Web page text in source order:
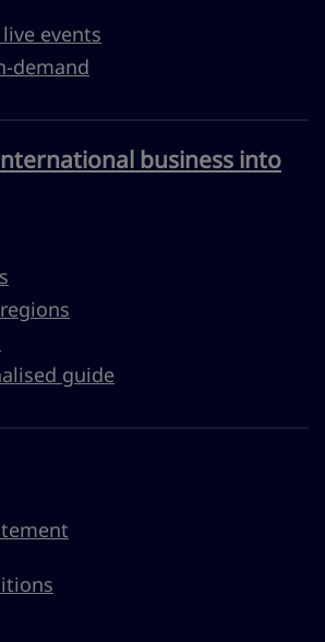
events
demand
business into
guide